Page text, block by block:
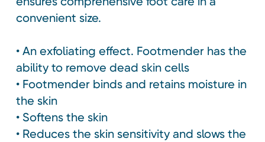
convenient size.
• An exfoliating effect. Footmender has the
ability to remove dead skin cells
• Footmender binds and retains moisture in
the skin
• Softens the skin
• Reduces the skin sensitivity and slows the